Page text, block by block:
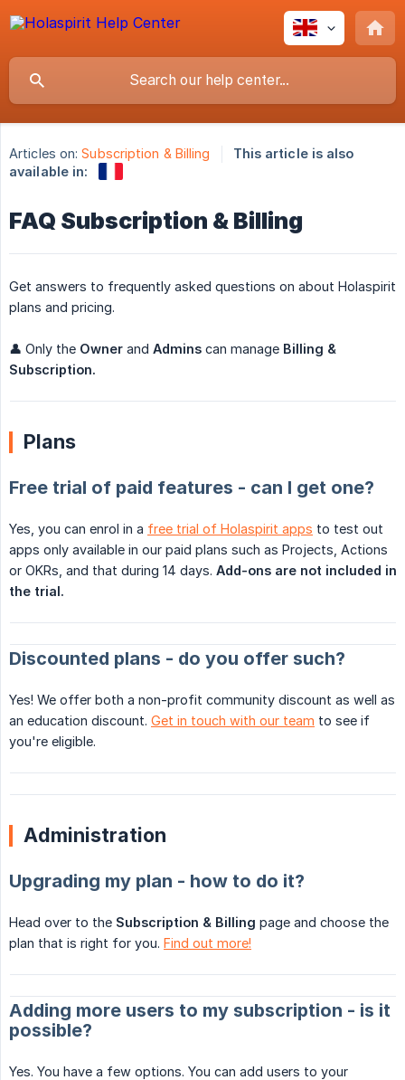
Articles on: Subscription & Billing
This article is also
available in:
FAQ Subscription & Billing
Get answers to frequently asked questions on about Holaspirit
plans and pricing.
👤 Only the Owner and Admins can manage Billing &
Subscription.
Plans
Free trial of paid features - can I get one?
Yes, you can enrol in a free trial of Holaspirit apps to test out
apps only available in our paid plans such as Projects, Actions
or OKRs, and that during 14 days. Add-ons are not included in
the trial.
Discounted plans - do you offer such?
Yes! We offer both a non-profit community discount as well as
an education discount. Get in touch with our team to see if
you're eligible.
Administration
Upgrading my plan - how to do it?
Head over to the Subscription & Billing page and choose the
plan that is right for you. Find out more!
Adding more users to my subscription - is it
possible?
Yes. You have a few options. You can add users to your